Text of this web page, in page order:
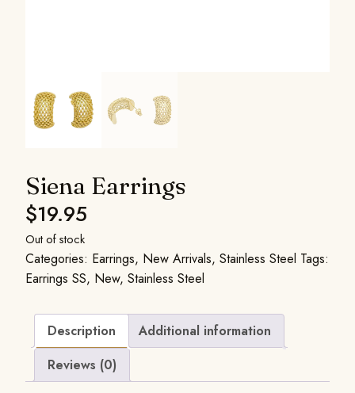
Siena Earrings
$19.95
Out of stock
Categories: Earrings, New Arrivals, Stainless Steel Tags:
Earrings SS, New, Stainless Steel
Description
Additional information
Reviews (0)